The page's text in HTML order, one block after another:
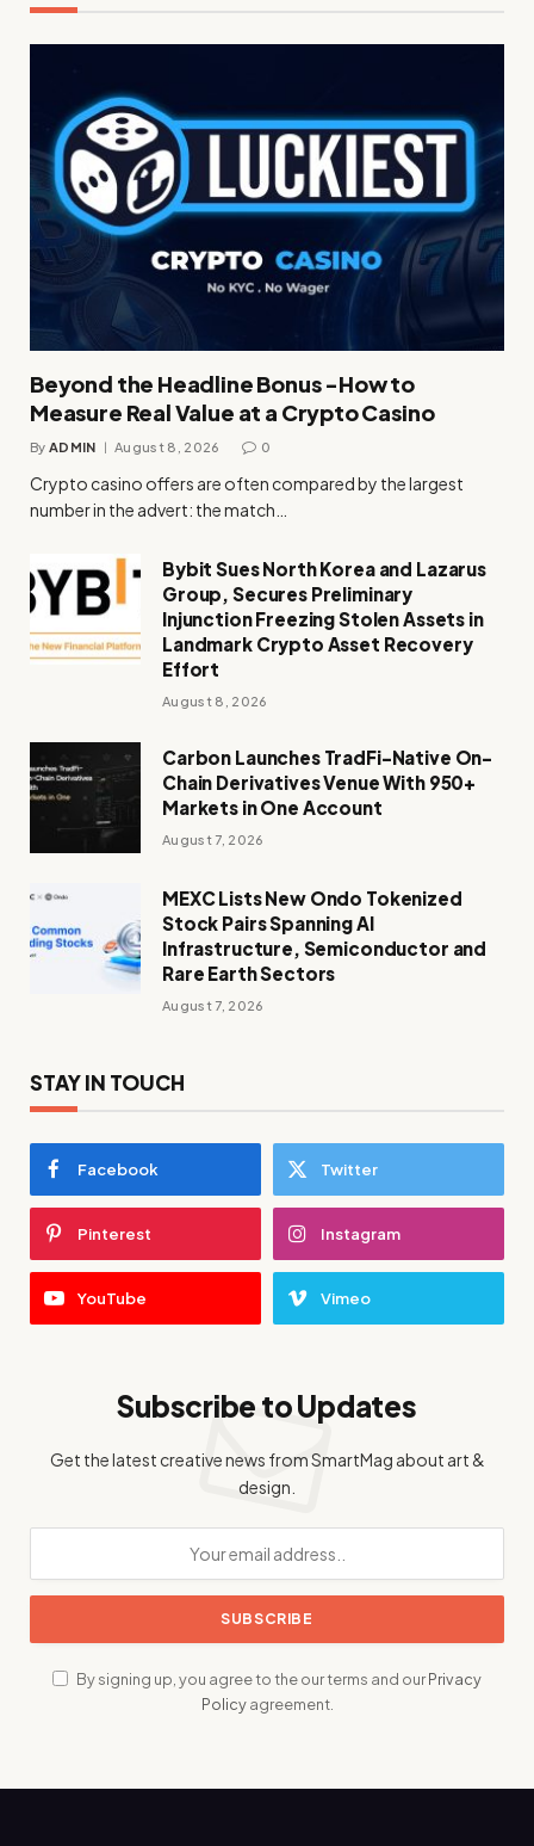
Beyond the Headline Bonus -How to
Measure Real Value at a Crypto Casino
By ADMIN August 8, 2026 0
Crypto casino offers are often compared by the largest
number in the advert: the match…
Bybit Sues North Korea and Lazarus
Group, Secures Preliminary
Injunction Freezing Stolen Assets in
Landmark Crypto Asset Recovery
Effort
August 8, 2026
Carbon Launches TradFi-Native On-
Chain Derivatives Venue With 950+
Markets in One Account
August 7, 2026
MEXC Lists New Ondo Tokenized
Stock Pairs Spanning AI
Infrastructure, Semiconductor and
Rare Earth Sectors
August 7, 2026
STAY IN TOUCH
Facebook Twitter
Pinterest Instagram
YouTube Vimeo
Subscribe to Updates
Get the latest creative news from SmartMag about art &
design.
By signing up, you agree to the our terms and ourPrivacy
Policyagreement.